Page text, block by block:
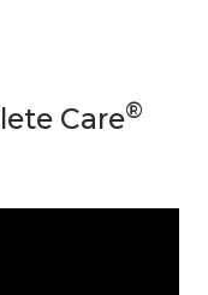
Care®